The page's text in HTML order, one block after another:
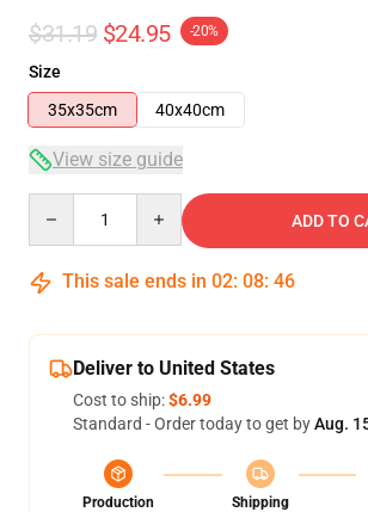
$31.19 $24.95 -20%
Size
35x35cm
40x40cm
View size guide
ADD TO
This sale ends in 02: 08: 46
Deliver to United States
Cost to ship:$6.99
Standard - Order today to get byAug.
Production
Shipping